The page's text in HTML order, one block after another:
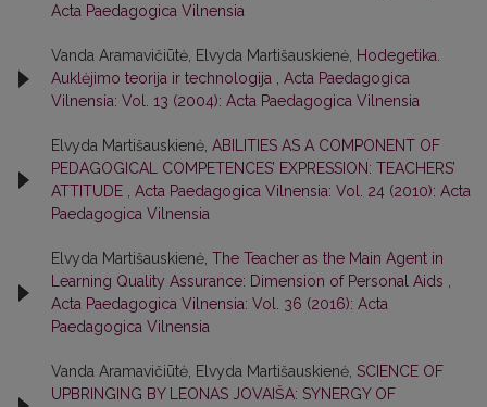
Acta Paedagogica Vilnensia
Vanda Aramavičiūtė, Elvyda Martišauskienė, Hodegetika.
Auklėjimo teorija ir technologija
Acta Paedagogica
Vilnensia: Vol. 13 (2004): Acta Paedagogica Vilnensia
Elvyda Martišauskienė, ABILITIES AS A COMPONENT OF
PEDAGOGICAL COMPETENCES’ EXPRESSION: TEACHERS’
ATTITUDE
Acta Paedagogica Vilnensia: Vol. 24 (2010): Acta
Paedagogica Vilnensia
Elvyda Martišauskienė, The Teacher as the Main Agent in
Learning Quality Assurance: Dimension of Personal Aids
Acta Paedagogica Vilnensia: Vol. 36 (2016): Acta
Paedagogica Vilnensia
Vanda Aramavičiūtė, Elvyda Martišauskienė, SCIENCE OF
UPBRINGING BY LEONAS JOVAIŠA: SYNERGY OF